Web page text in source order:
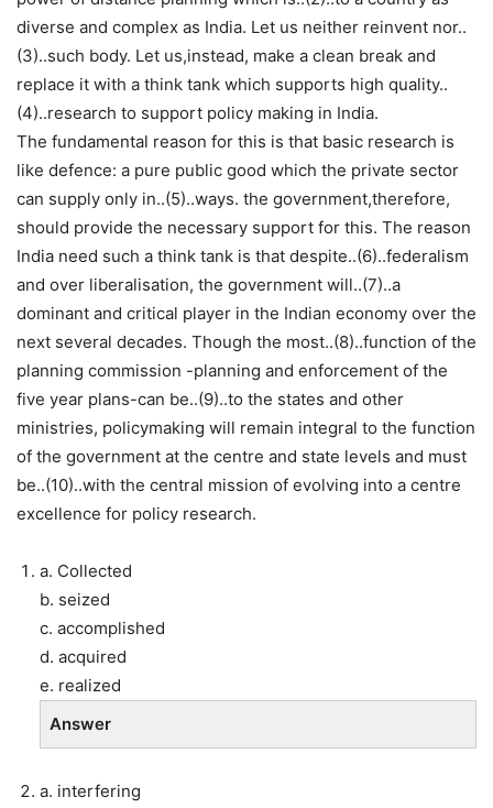
diverse and complex as India. Let us neither reinvent nor..
(3)..such body. Let us,instead, make a clean break and
replace it with a think tank which supports high quality..
(4)..research to support policy making in India.
The fundamental reason for this is that basic research is
like defence: a pure public good which the private sector
can supply only in..(5)..ways. the government,therefore,
should provide the necessary support for this. The reason
India need such a think tank is that despite..(6)..federalism
and over liberalisation, the government will..(7)..a
dominant and critical player in the Indian economy over the
next several decades. Though the most..(8)..function of the
planning commission -planning and enforcement of the
five year plans-can be..(9)..to the states and other
ministries, policymaking will remain integral to the function
of the government at the centre and state levels and must
be..(10)..with the central mission of evolving into a centre
excellence for policy research.
a. Collected
b. seized
c. accomplished
d. acquired
e. realized
Answer
a. interfering